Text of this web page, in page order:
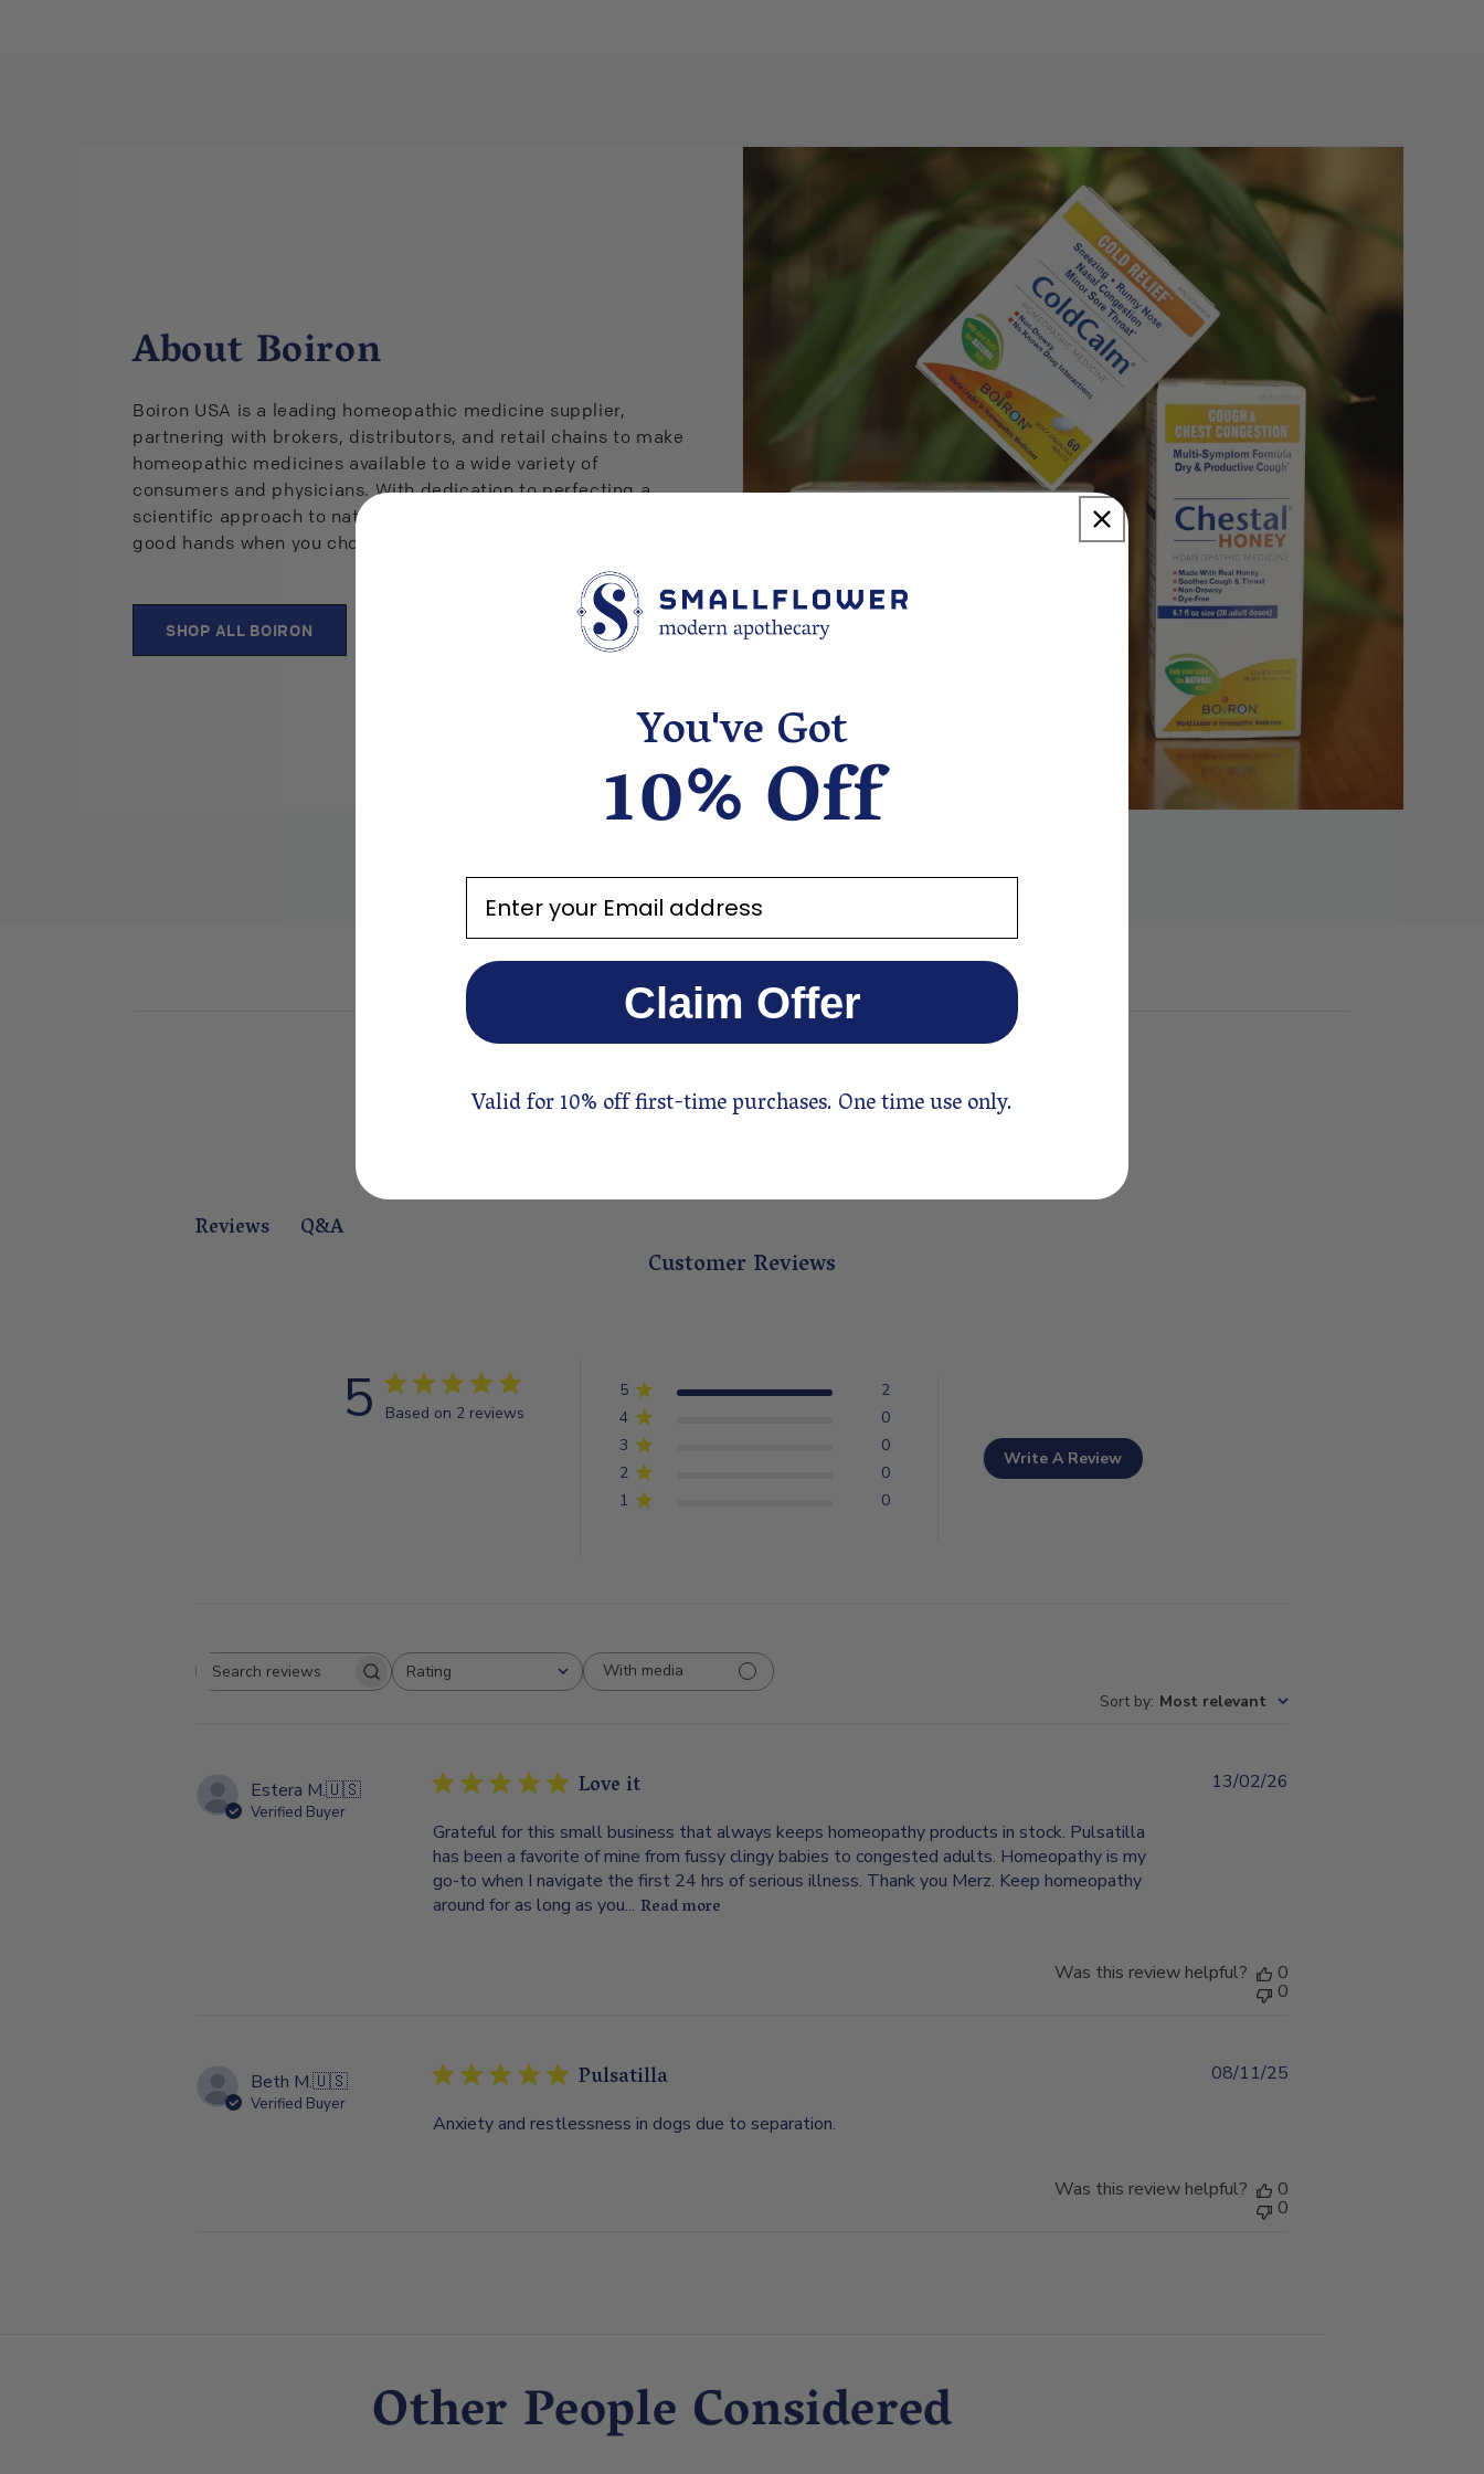
About Boiron
Boiron USA is a leading homeopathic medicine supplier,
partnering with brokers, distributors, and retail chains to make
homeopathic medicines available to a wide variety of
consumers and physicians. With dedication to perfecting a
scientific approach to natural remedies, you know you are in
good hands when you choose Boiron products.
SHOP ALL BOIRON
Customer Reviews
Reviews Q&A
Customer Reviews
5 Based on 2 reviews
5
2
4
0
3
0
2
0
1
0
Write A Review
Search
Rating
All ratings
With media
Sort by: Most relevant
Estera M.🇺🇸
Verified Buyer
Love it
Grateful for this small business that always keeps homeopathy products in stock. Pulsatilla
has been a favorite of mine from fussy clingy babies to congested adults. Homeopathy is my
go-to when I navigate the first 24 hrs of serious illness. Thank you Merz. Keep homeopathy
around for as long as you... Read more
13/02/26
Was this review helpful? 0
0
Beth M.🇺🇸
Verified Buyer
Pulsatilla
Anxiety and restlessness in dogs due to separation.
08/11/25
Was this review helpful? 0
0
Other People Considered
You've Got
10% Off
Enter your email address
Claim Offer
Valid for 10% off first-time purchases. One time use only.